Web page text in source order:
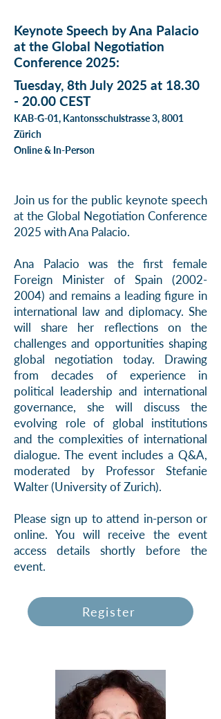
Keynote Speech by Ana Palacio
at the Global Negotiation
Conference 2025:
Tuesday, 8th July 2025 at 18.30
- 20.00 CEST
KAB-G-01, Kantonsschulstrasse 3, 8001
Zürich
Online & In-Person
Join us for the public keynote speech
at the Global Negotiation Conference
2025 with Ana Palacio.
Ana Palacio was the first female
Foreign Minister of Spain (2002-
2004) and remains a leading figure in
international law and diplomacy. She
will share her reflections on the
challenges and opportunities shaping
global negotiation today. Drawing
from decades of experience in
political leadership and international
governance, she will discuss the
evolving role of global institutions
and the complexities of international
dialogue. The event includes a Q&A,
moderated by Professor Stefanie
Walter (University of Zurich).
Please sign up to attend in-person or
online. You will receive the event
access details shortly before the
event.
Register